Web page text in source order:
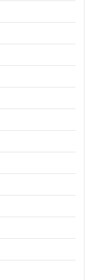
Lightning
the source but this
is achieved,
more to add, but
wanting to get
taken months
in less than a day.
are not technical
tutorials and